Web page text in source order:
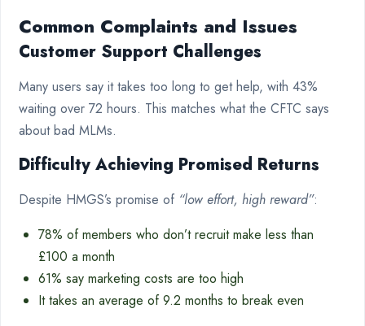
Common Complaints and Issues
Customer Support Challenges
Many users say it takes too long to get help, with 43%
waiting over 72 hours. This matches what the CFTC says
about bad MLMs.
Difficulty Achieving Promised Returns
Despite HMGS’s promise of “low effort, high reward”:
78% of members who don’t recruit make less than
£100 a month
61% say marketing costs are too high
It takes an average of 9.2 months to break even